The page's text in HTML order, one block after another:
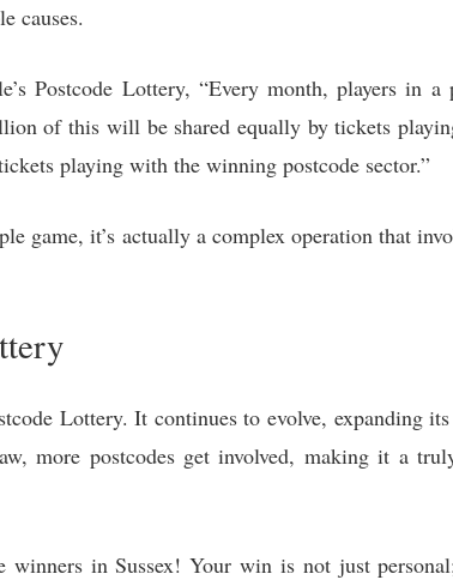
causes.
Postcode Lottery, “Every month, players in
of this will be shared equally by tickets
playing with the winning postcode sector.”
game, it’s actually a complex operation that
Lottery. It continues to evolve, expanding
more postcodes get involved, making it a
in Sussex! Your win is not just